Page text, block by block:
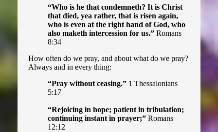
Harry Potter Tract
The Parody Tract
Halloween Tract
“Who is he that condemneth? It is Christ
that died, yea rather, that is risen again,
who is even at the right hand of God, who
also maketh intercession for us.” Romans
8:34
How often do we pray, and about what do we pray?
Always and in every thing:
“Pray without ceasing.” 1 Thessalonians
5:17
“Rejoicing in hope; patient in tribulation;
continuing instant in prayer;” Romans
12:12